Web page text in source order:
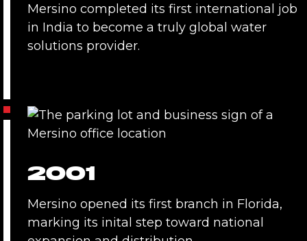
Mersino completed its first international job
in India to become a truly global water
solutions provider.
2001
Mersino opened its first branch in Florida,
marking its inital step toward national